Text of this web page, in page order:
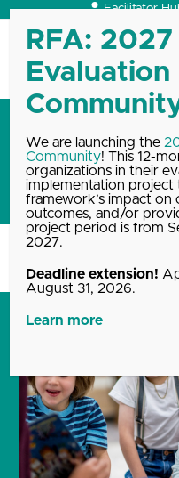
Skip
content
Facilitator
Open
mobile
Close
mobile
Reflections
HOPE: the
Summit
We are launching the
Community! This 12-
organizations in their
implementation
framework’s impact
outcomes, and/or
project period is from
2027.
Deadline extension!
August 31, 2026.
Learn more